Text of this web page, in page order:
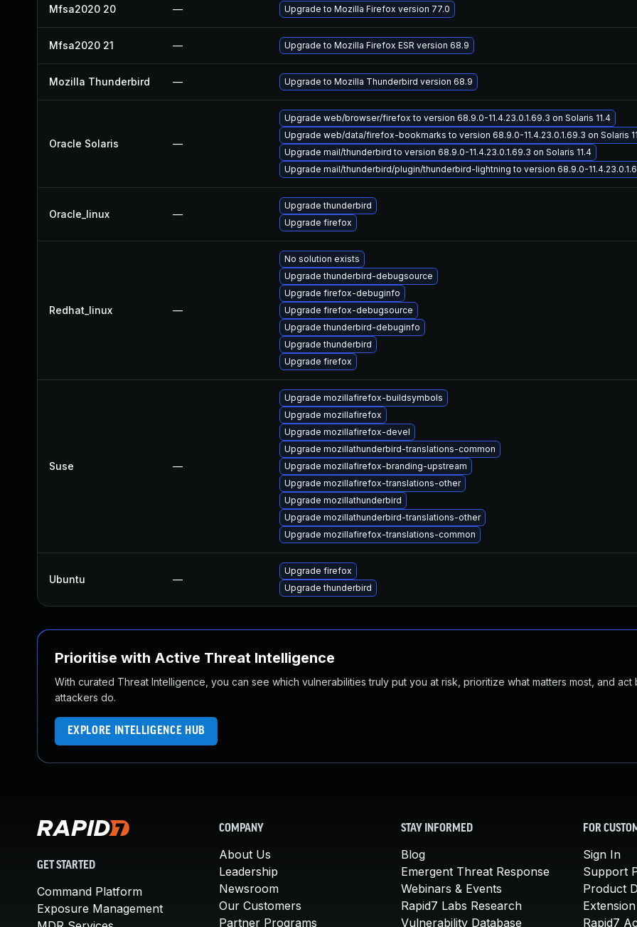
Mfsa2020 20 — Upgrade to Mozilla Firefox version 77.0
Mfsa2020 21 — Upgrade to Mozilla Firefox ESR version 68.9
Mozilla Thunderbird — Upgrade to Mozilla Thunderbird version 68.9
Oracle Solaris —
Upgrade web/browser/firefox to version 68.9.0-11.4.23.0.1.69.3 on Solaris 11.4
Upgrade web/data/firefox-bookmarks to version 68.9.0-11.4.23.0.1.69.3 on Solaris
Upgrade mail/thunderbird to version 68.9.0-11.4.23.0.1.69.3 on Solaris 11.4
Upgrade mail/thunderbird/plugin/thunderbird-lightning to version 68.9.0-
Oracle_linux —
Upgrade thunderbird
Upgrade firefox
Redhat_linux —
No solution exists
Upgrade thunderbird-debugsource
Upgrade firefox-debuginfo
Upgrade firefox-debugsource
Upgrade thunderbird-debuginfo
Upgrade thunderbird
Upgrade firefox
Suse —
Upgrade mozillafirefox-buildsymbols
Upgrade mozillafirefox
Upgrade mozillafirefox-devel
Upgrade mozillathunderbird-translations-common
Upgrade mozillafirefox-branding-upstream
Upgrade mozillafirefox-translations-other
Upgrade mozillathunderbird
Upgrade mozillathunderbird-translations-other
Upgrade mozillafirefox-translations-common
Ubuntu —
Upgrade firefox
Upgrade thunderbird
Prioritise with Active Threat Intelligence
With curated Threat Intelligence, you can see which vulnerabilities truly put you at risk, prioritize what matters most, and act
attackers do.
EXPLORE INTELLIGENCE HUB
GET STARTED
Command Platform
Exposure Management
COMPANY
About Us
Leadership
Newsroom
Our Customers
Partner Programs
STAY INFORMED
Blog
Emergent Threat Response
Webinars & Events
Rapid7 Labs Research
Vulnerability Database
FOR
Sign In
Support
Product
Rapid7